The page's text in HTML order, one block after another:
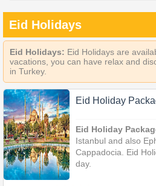
Eid Holidays
Eid Holidays: Eid Holidays are
vacations, you can have relax and
in Turkey.
Eid Holiday
Eid Holiday
Istanbul and also
Cappadocia. Eid
day.